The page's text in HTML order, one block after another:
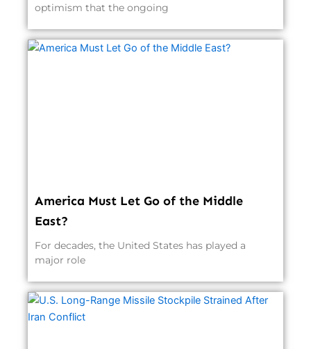
optimism that the ongoing
America Must Let Go of the Middle
East?
For decades, the United States has played a
major role